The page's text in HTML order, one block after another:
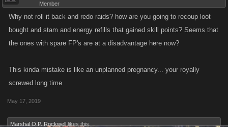
Member
Why not roll it back and redo raids? how are you going to recoup loot
bought and stam and energy refills that gained skill points? Seems that
the ones with spare FP's are at a disadvantage here now?
This kinda mistake is like an unplanned pregnancy... your royally
screwed long time
May 17, 2019
Marshal O.P. Rockwell likes this.